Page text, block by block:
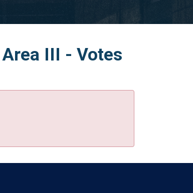
III - Votes